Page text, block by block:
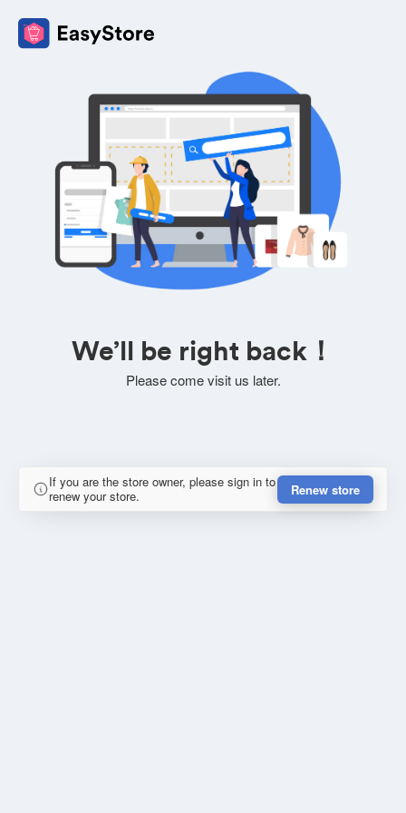
We’ll be right back！
Please come visit us later.
If you are the store owner, please sign in to
renew your store.
Renew store